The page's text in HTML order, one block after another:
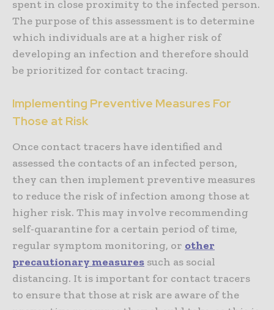
spent in close proximity to the infected person.
The purpose of this assessment is to determine
which individuals are at a higher risk of
developing an infection and therefore should
be prioritized for contact tracing.
Implementing Preventive Measures For
Those at Risk
Once contact tracers have identified and
assessed the contacts of an infected person,
they can then implement preventive measures
to reduce the risk of infection among those at
higher risk. This may involve recommending
self-quarantine for a certain period of time,
regular symptom monitoring, or other
precautionary measures such as social
distancing. It is important for contact tracers
to ensure that those at risk are aware of the